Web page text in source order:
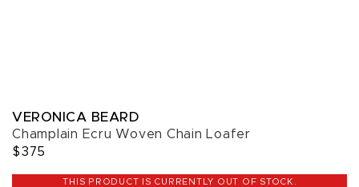
VERONICA BEARD
Champlain Ecru Woven Chain Loafer
$375
THIS PRODUCT IS CURRENTLY OUT OF STOCK.